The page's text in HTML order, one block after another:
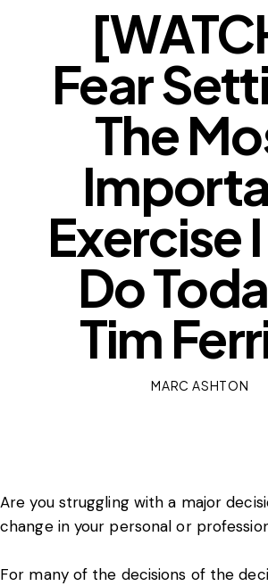
Fear
The
Exercise
Do
Tim
MARC ASHTON
Are you struggling with a major
change in your personal or
For many of the decisions of the